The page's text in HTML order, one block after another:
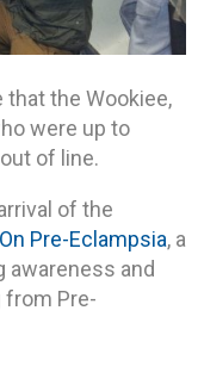
that the Wookiee,
were up to
of line.
of the
Pre-Eclampsia, a
awareness and
Pre-